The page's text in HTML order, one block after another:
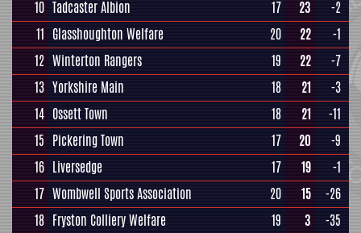
10 Tadcaster Albion 17 23
-2
11 Glasshoughton Welfare 20 22
-1
12 Winterton Rangers 19 22
-7
13 Yorkshire Main 18 21
-3
14 Ossett Town 18 21
-11
15 Pickering Town 17 20
-9
16 Liversedge 17 19
-1
17 Wombwell Sports Association 20 15
-26
18 Fryston Colliery Welfare 19 3 -35